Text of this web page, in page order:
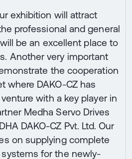
exhibition will attract
professional and general
be an excellent place to
Another very important
the cooperation
where DAKO-CZ has
with a key player in
Medha Servo Drives
DAKO-CZ Pvt. Ltd. Our
on supplying complete
for the newly-